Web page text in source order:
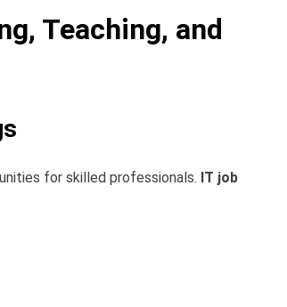
Teaching, and
for skilled professionals. IT job